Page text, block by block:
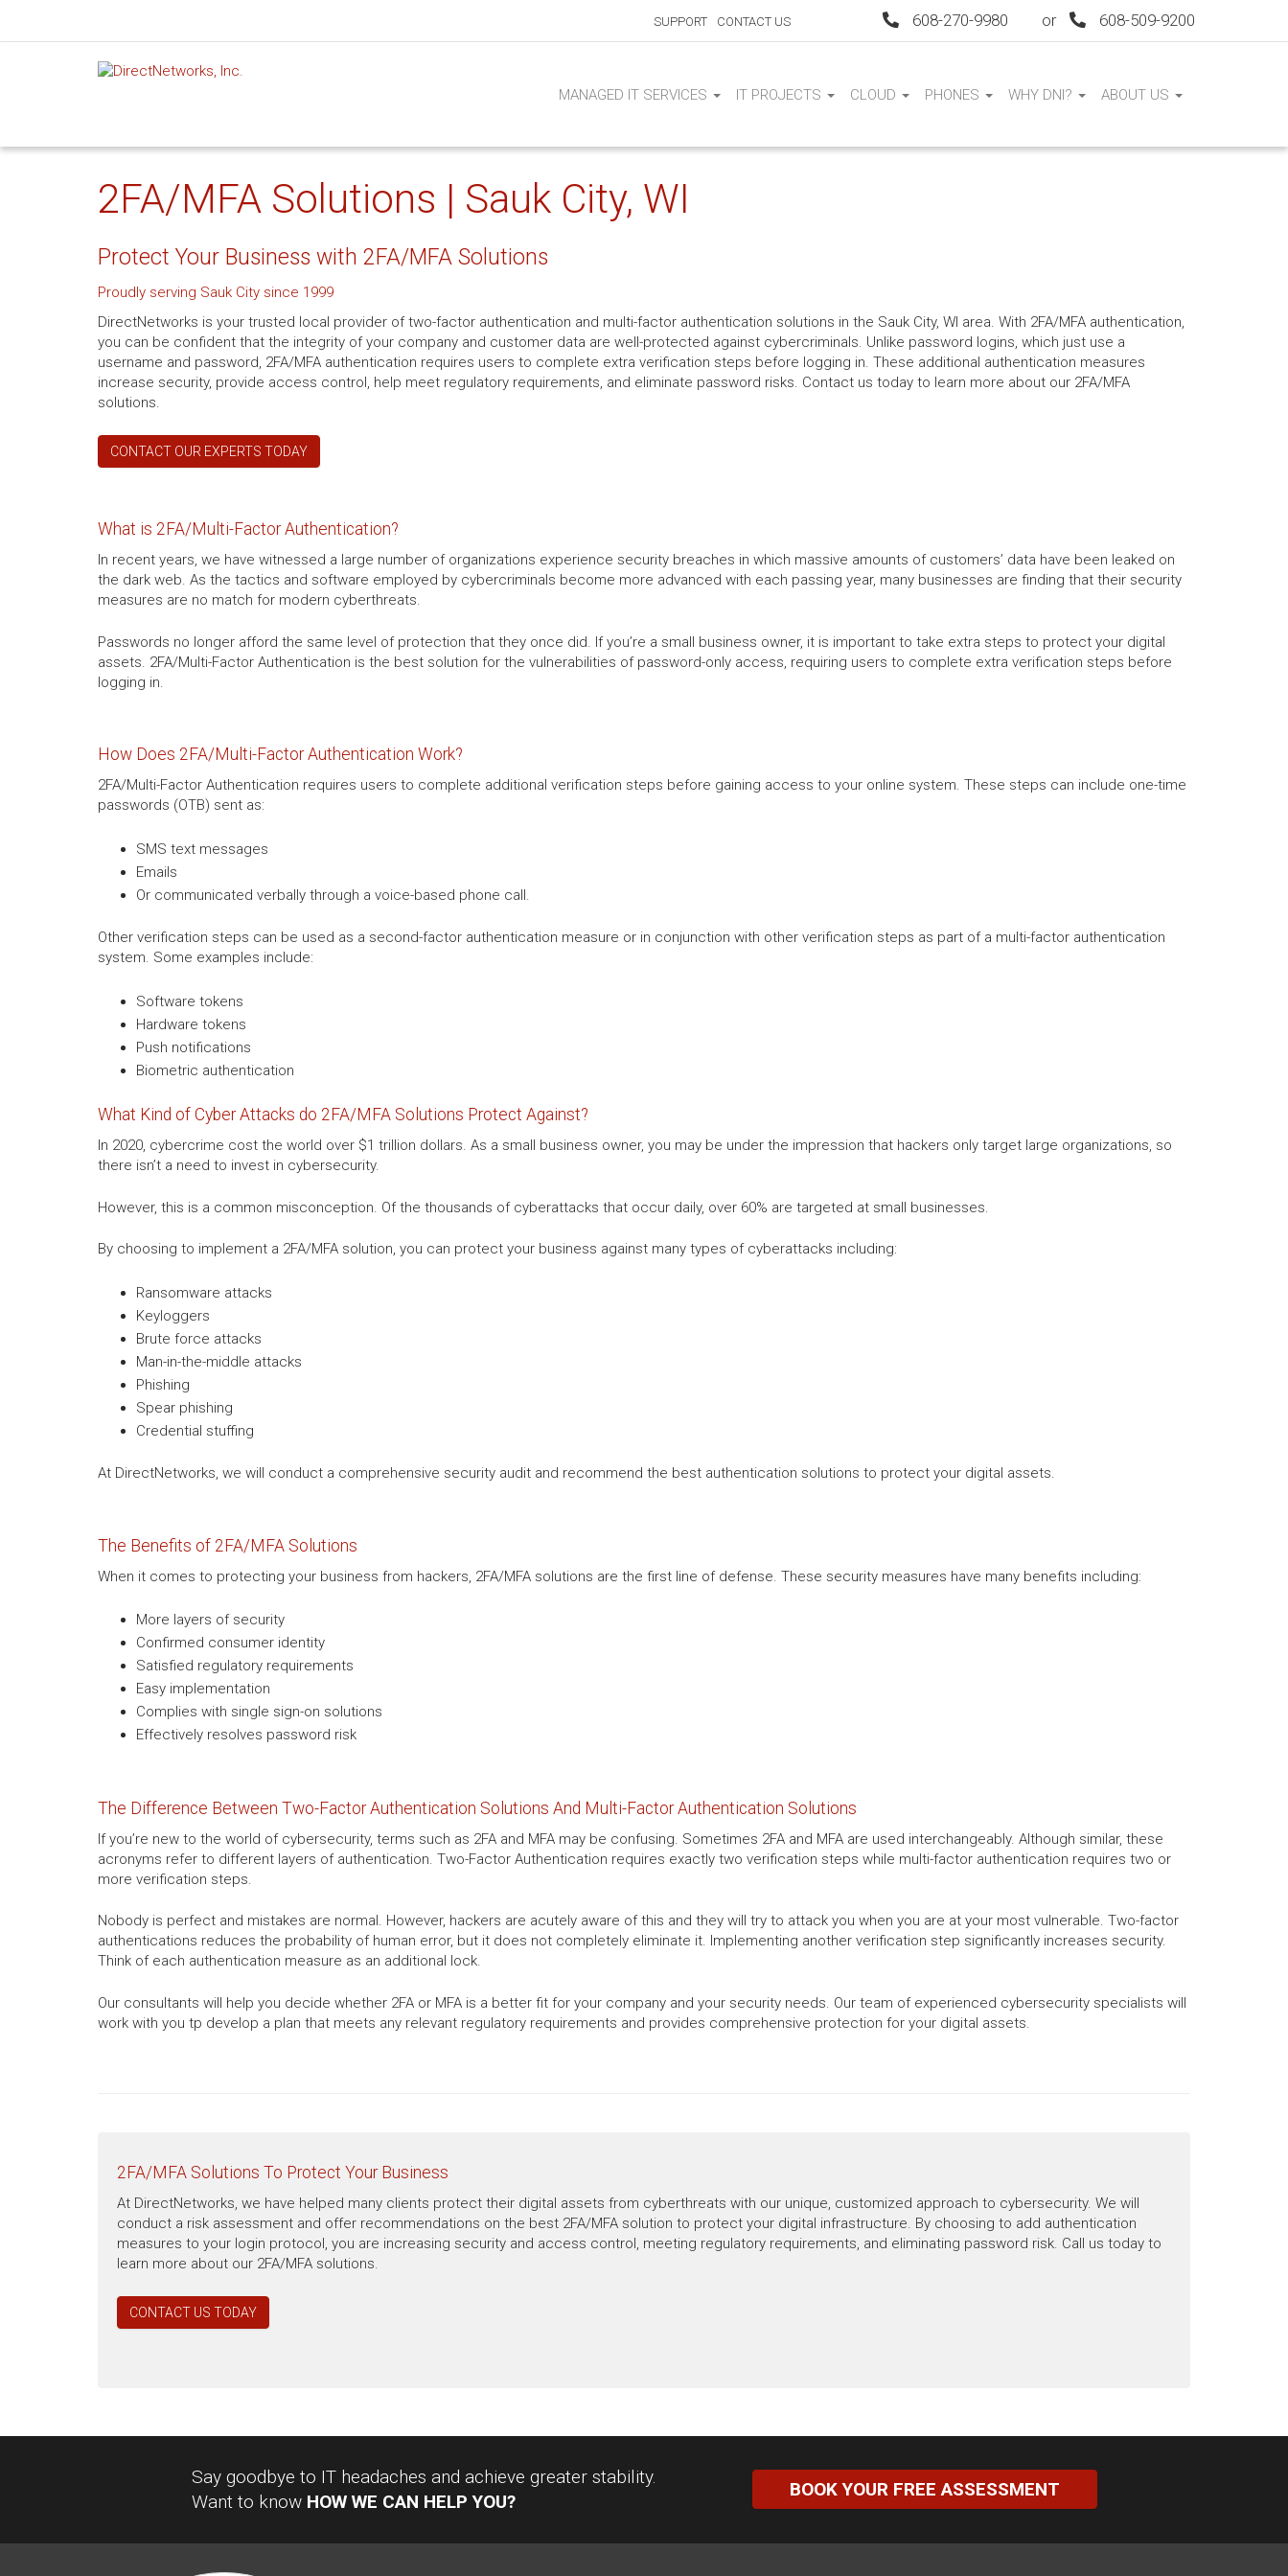
SUPPORT CONTACT US 608-270-9980 or 608-509-9200
MANAGED IT SERVICES IT PROJECTS CLOUD PHONES WHY DNI? ABOUT US
2FA/MFA Solutions | Sauk City, WI
Protect Your Business with 2FA/MFA Solutions
Proudly serving Sauk City since 1999
DirectNetworks is your trusted local provider of two-factor authentication and multi-factor authentication solutions in the Sauk City, WI area. With 2FA/MFA authentication,
you can be confident that the integrity of your company and customer data are well-protected against cybercriminals. Unlike password logins, which just use a
username and password, 2FA/MFA authentication requires users to complete extra verification steps before logging in. These additional authentication measures
increase security, provide access control, help meet regulatory requirements, and eliminate password risks. Contact us today to learn more about our 2FA/MFA
solutions.
CONTACT OUR EXPERTS TODAY
What is 2FA/Multi-Factor Authentication?
In recent years, we have witnessed a large number of organizations experience security breaches in which massive amounts of customers’ data have been leaked on
the dark web. As the tactics and software employed by cybercriminals become more advanced with each passing year, many businesses are finding that their security
measures are no match for modern cyberthreats.
Passwords no longer afford the same level of protection that they once did. If you’re a small business owner, it is important to take extra steps to protect your digital
assets. 2FA/Multi-Factor Authentication is the best solution for the vulnerabilities of password-only access, requiring users to complete extra verification steps before
logging in.
How Does 2FA/Multi-Factor Authentication Work?
2FA/Multi-Factor Authentication requires users to complete additional verification steps before gaining access to your online system. These steps can include one-time
passwords (OTB) sent as:
SMS text messages
Emails
Or communicated verbally through a voice-based phone call.
Other verification steps can be used as a second-factor authentication measure or in conjunction with other verification steps as part of a multi-factor authentication
system. Some examples include:
Software tokens
Hardware tokens
Push notifications
Biometric authentication
What Kind of Cyber Attacks do 2FA/MFA Solutions Protect Against?
In 2020, cybercrime cost the world over $1 trillion dollars. As a small business owner, you may be under the impression that hackers only target large organizations, so
there isn’t a need to invest in cybersecurity.
However, this is a common misconception. Of the thousands of cyberattacks that occur daily, over 60% are targeted at small businesses.
By choosing to implement a 2FA/MFA solution, you can protect your business against many types of cyberattacks including:
Ransomware attacks
Keyloggers
Brute force attacks
Man-in-the-middle attacks
Phishing
Spear phishing
Credential stuffing
At DirectNetworks, we will conduct a comprehensive security audit and recommend the best authentication solutions to protect your digital assets.
The Benefits of 2FA/MFA Solutions
When it comes to protecting your business from hackers, 2FA/MFA solutions are the first line of defense. These security measures have many benefits including:
More layers of security
Confirmed consumer identity
Satisfied regulatory requirements
Easy implementation
Complies with single sign-on solutions
Effectively resolves password risk
The Difference Between Two-Factor Authentication Solutions And Multi-Factor Authentication Solutions
If you’re new to the world of cybersecurity, terms such as 2FA and MFA may be confusing. Sometimes 2FA and MFA are used interchangeably. Although similar, these
acronyms refer to different layers of authentication. Two-Factor Authentication requires exactly two verification steps while multi-factor authentication requires two or
more verification steps.
Nobody is perfect and mistakes are normal. However, hackers are acutely aware of this and they will try to attack you when you are at your most vulnerable. Two-factor
authentications reduces the probability of human error, but it does not completely eliminate it. Implementing another verification step significantly increases security.
Think of each authentication measure as an additional lock.
Our consultants will help you decide whether 2FA or MFA is a better fit for your company and your security needs. Our team of experienced cybersecurity specialists will
work with you tp develop a plan that meets any relevant regulatory requirements and provides comprehensive protection for your digital assets.
2FA/MFA Solutions To Protect Your Business
At DirectNetworks, we have helped many clients protect their digital assets from cyberthreats with our unique, customized approach to cybersecurity. We will
conduct a risk assessment and offer recommendations on the best 2FA/MFA solution to protect your digital infrastructure. By choosing to add authentication
measures to your login protocol, you are increasing security and access control, meeting regulatory requirements, and eliminating password risk. Call us today to
learn more about our 2FA/MFA solutions.
CONTACT US TODAY
Say goodbye to IT headaches and achieve greater stability.
Want to know HOW WE CAN HELP YOU?
BOOK YOUR FREE ASSESSMENT